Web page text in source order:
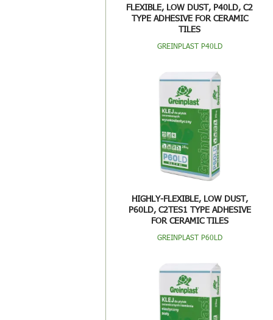
FLEXIBLE, LOW DUST, P40LD, C2
TYPE ADHESIVE FOR CERAMIC
TILES
GREINPLAST P40LD
HIGHLY-FLEXIBLE, LOW DUST,
P60LD, C2TES1 TYPE ADHESIVE
FOR CERAMIC TILES
GREINPLAST P60LD